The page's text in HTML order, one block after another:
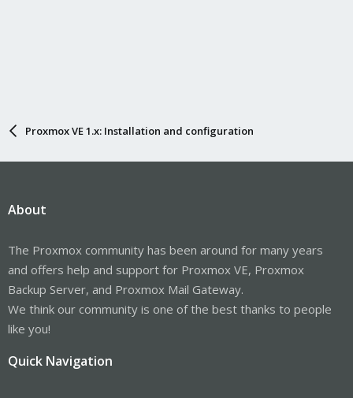
Proxmox VE 1.x: Installation and configuration
About
The Proxmox community has been around for many years
and offers help and support for Proxmox VE, Proxmox
Backup Server, and Proxmox Mail Gateway.
We think our community is one of the best thanks to people
like you!
Quick Navigation